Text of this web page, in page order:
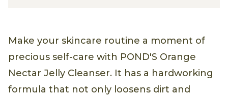
Make your skincare routine a moment of
precious self-care with POND'S Orange
Nectar Jelly Cleanser. It has a hardworking
formula that not only loosens dirt and